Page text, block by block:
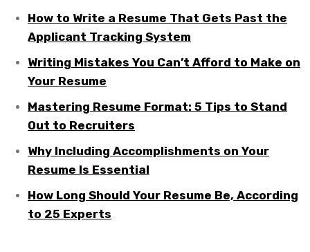
How to Write a Resume That Gets Past the
Applicant Tracking System
Writing Mistakes You Can’t Afford to Make on
Your Resume
Mastering Resume Format: 5 Tips to Stand
Out to Recruiters
Why Including Accomplishments on Your
Resume Is Essential
How Long Should Your Resume Be, According
to 25 Experts